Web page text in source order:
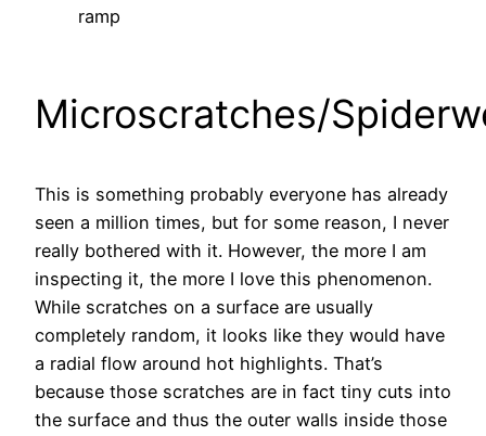
ramp
Microscratches/
This is something probably everyone has already
seen a million times, but for some reason, I never
really bothered with it. However, the more I am
inspecting it, the more I love this phenomenon.
While scratches on a surface are usually
completely random, it looks like they would have
a radial flow around hot highlights. That’s
because those scratches are in fact tiny cuts into
the surface and thus the outer walls inside those